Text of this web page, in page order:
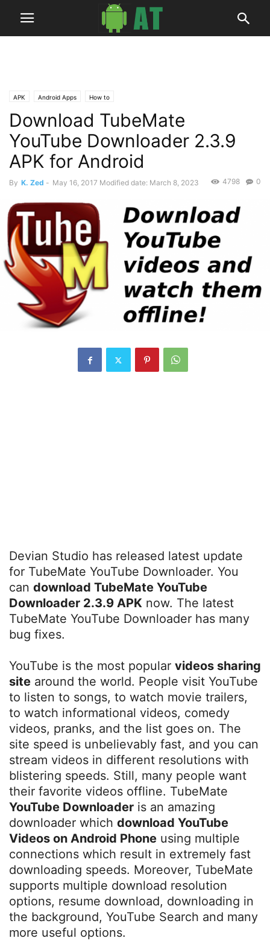
APK Android Apps How to
Download TubeMate
YouTube Downloader 2.3.9
APK for Android
By K. Zed - May 16, 2017 Modified date: March 8, 2023 0
4798
Devian Studio has released latest update
for TubeMate YouTube Downloader. You
can download TubeMate YouTube
Downloader 2.3.9 APK now. The latest
TubeMate YouTube Downloader has many
bug fixes.
YouTube is the most popular videos sharing
site around the world. People visit YouTube
to listen to songs, to watch movie trailers,
to watch informational videos, comedy
videos, pranks, and the list goes on. The
site speed is unbelievably fast, and you can
stream videos in different resolutions with
blistering speeds. Still, many people want
their favorite videos offline. TubeMate
YouTube Downloader is an amazing
downloader which download YouTube
Videos on Android Phone using multiple
connections which result in extremely fast
downloading speeds. Moreover, TubeMate
supports multiple download resolution
options, resume download, downloading in
the background, YouTube Search and many
more useful options.